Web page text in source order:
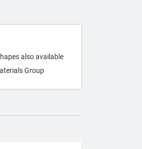
also available
Group